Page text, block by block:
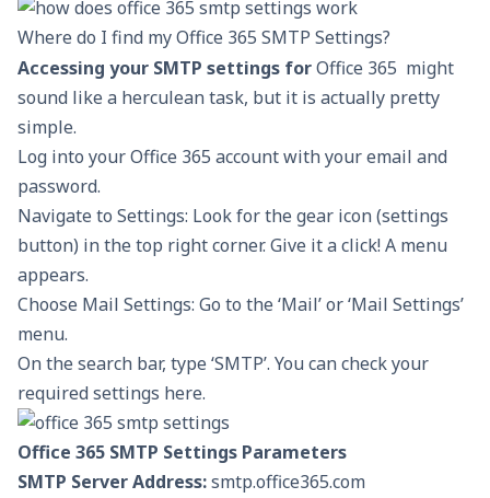
Where do I find my Office 365 SMTP Settings?
Accessing your SMTP settings forOffice 365 might
sound like a herculean task, but it is actually pretty
simple.
Log into your Office 365 account with your email and
password.
Navigate to Settings: Look for the gear icon (settings
button) in the top right corner. Give it a click! A menu
appears.
Choose Mail Settings: Go to the ‘Mail’ or ‘Mail Settings’
menu.
On the search bar, type ‘SMTP’. You can check your
required settings here.
Office 365 SMTP Settings Parameters
SMTP Server Address:smtp.office365.com